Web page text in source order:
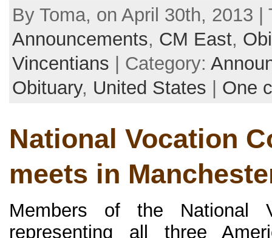
By Toma, on April 30th, 2013 |
Announcements, CM East,
Vincentians | Category:
Obituary, United States One
National Vocation
meets in
Members of the National
representing all three